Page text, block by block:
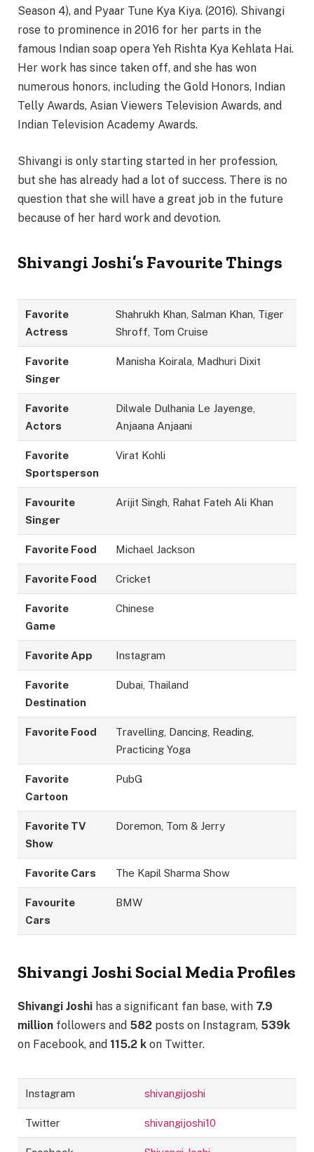
Season 4), and Pyaar Tune Kya Kiya. (2016). Shivangi
rose to prominence in 2016 for her parts in the
famous Indian soap opera Yeh Rishta Kya Kehlata Hai.
Her work has since taken off, and she has won
numerous honors, including the Gold Honors, Indian
Telly Awards, Asian Viewers Television Awards, and
Indian Television Academy Awards.
Shivangi is only starting started in her profession,
but she has already had a lot of success. There is no
question that she will have a great job in the future
because of her hard work and devotion.
Shivangi Joshi’s Favourite Things
Favorite
Actress
Shahrukh Khan, Salman Khan, Tiger
Shroff, Tom Cruise
Favorite
Singer
Manisha Koirala, Madhuri Dixit
Favorite
Actors
Dilwale Dulhania Le Jayenge,
Anjaana Anjaani
Favorite
Sportsperson
Virat Kohli
Favourite
Singer
Arijit Singh, Rahat Fateh Ali Khan
Favorite Food Michael Jackson
Favorite Food Cricket
Favorite
Game
Chinese
Favorite App Instagram
Favorite
Destination
Dubai, Thailand
Favorite Food
Travelling, Dancing, Reading,
Practicing Yoga
Favorite
Cartoon
PubG
Favorite TV
Show
Doremon, Tom & Jerry
Favorite Cars The Kapil Sharma Show
Favourite
Cars
BMW
Shivangi Joshi Social Media Profiles
Shivangi Joshi has a significant fan base, with 7.9
million followers and 582 posts on Instagram, 539k
on Facebook, and 115.2 k on Twitter.
Instagram shivangijoshi
Twitter shivangijoshi10